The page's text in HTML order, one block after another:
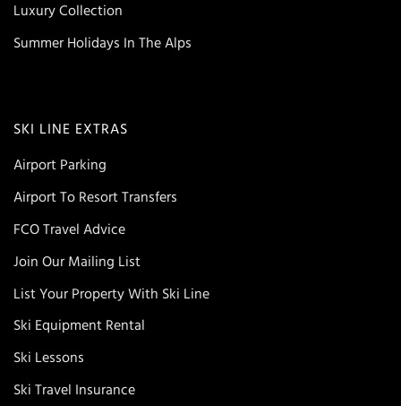
Luxury Collection
Summer Holidays In The Alps
SKI LINE EXTRAS
Airport Parking
Airport To Resort Transfers
FCO Travel Advice
Join Our Mailing List
List Your Property With Ski Line
Ski Equipment Rental
Ski Lessons
Ski Travel Insurance